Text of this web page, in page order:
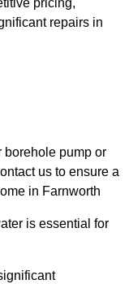
pricing,
repairs in
borehole pump or
us to ensure a
in Farnworth
is essential for